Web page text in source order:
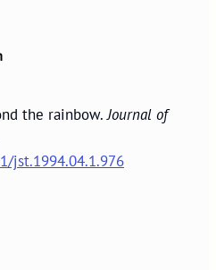
the rainbow.Journal of
jst.1994.04.1.976